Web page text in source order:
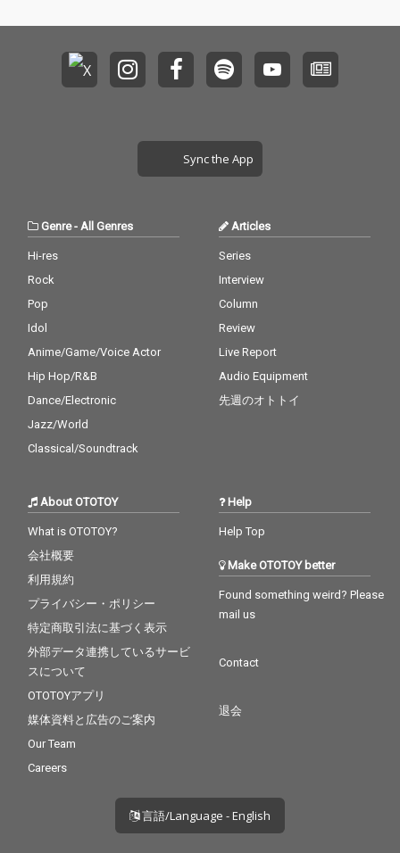
Sync the App
Genre- All Genres
Hi-res
Rock
Pop
Idol
Anime/Game/Voice Actor
Hip Hop/R&B
Dance/Electronic
Jazz/World
Classical/Soundtrack
Articles
Series
Interview
Column
Review
Live Report
Audio Equipment
先週のオトトイ
About OTOTOY
What is OTOTOY?
会社概要
利用規約
プライバシー・ポリシー
特定商取引法に基づく表示
外部データ連携しているサービ
スについて
OTOTOYアプリ
媒体資料と広告のご案内
Our Team
Careers
Help
Help Top
Make OTOTOY better
Found something weird? Please
mail us
Contact
退会
言語/Language - English